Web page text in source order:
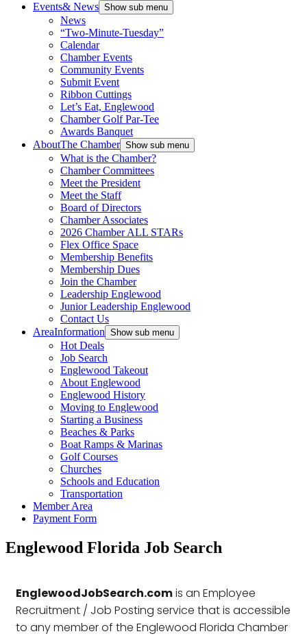
Events& News Show sub menu
News
“Two-Minute-Tuesday”
Calendar
Chamber Events
Community Events
Submit Event
Ribbon Cuttings
Let’s Eat, Englewood
Chamber Golf Par-Tee
Awards Banquet
AboutThe Chamber Show sub menu
What is the Chamber?
Chamber Committees
Meet the President
Meet the Staff
Board of Directors
Chamber Associates
2026 Chamber ALL STARs
Flex Office Space
Membership Benefits
Membership Dues
Join the Chamber
Leadership Englewood
Junior Leadership Englewood
Contact Us
AreaInformation Show sub menu
Hot Deals
Job Search
Englewood Takeout
About Englewood
Englewood History
Moving to Englewood
Starting a Business
Beaches & Parks
Boat Ramps & Marinas
Golf Courses
Churches
Schools and Education
Transportation
Member Area
Payment Form
Englewood Florida Job Search
EnglewoodJobSearch.comis an Employee
Recruitment / Job Posting service that is accessible
to any member of the Englewood Florida Chamber